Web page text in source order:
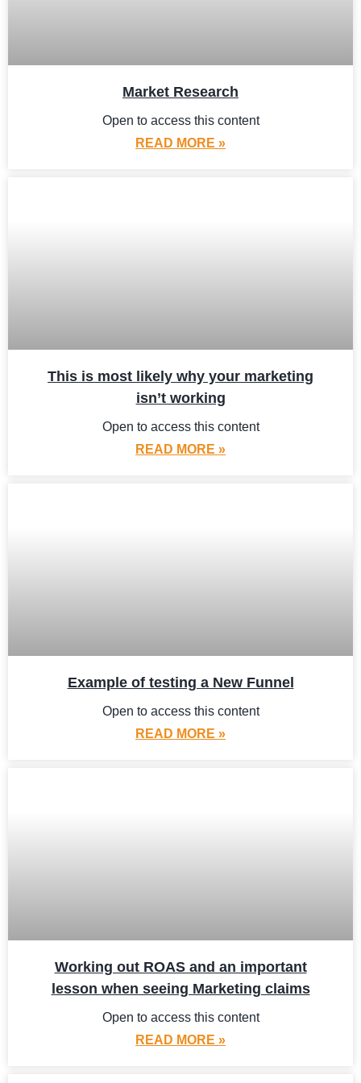
Market Research
Open to access this content
READ MORE »
This is most likely why your marketing
isn’t working
Open to access this content
READ MORE »
Example of testing a New Funnel
Open to access this content
READ MORE »
Working out ROAS and an important
lesson when seeing Marketing claims
Open to access this content
READ MORE »